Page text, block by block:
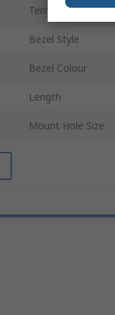
Termination Type
Bezel Style
Bezel Colour
Length
Mount Hole Size